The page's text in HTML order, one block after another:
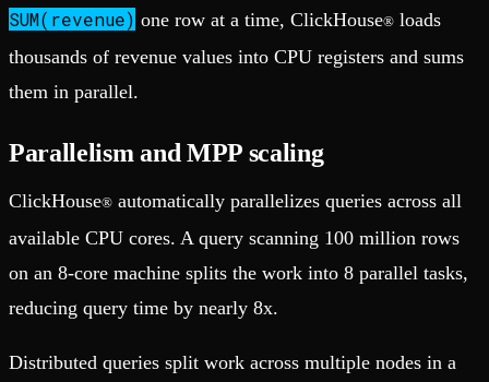
SUM(revenue) one row at a time, ClickHouse® loads
thousands of revenue values into CPU registers and sums
them in parallel.
Parallelism and MPP scaling
ClickHouse® automatically parallelizes queries across all
available CPU cores. A query scanning 100 million rows
on an 8-core machine splits the work into 8 parallel tasks,
reducing query time by nearly 8x.
Distributed queries split work across multiple nodes in a